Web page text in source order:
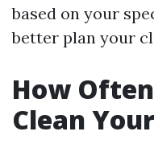
based on your
better plan your
How
Clean